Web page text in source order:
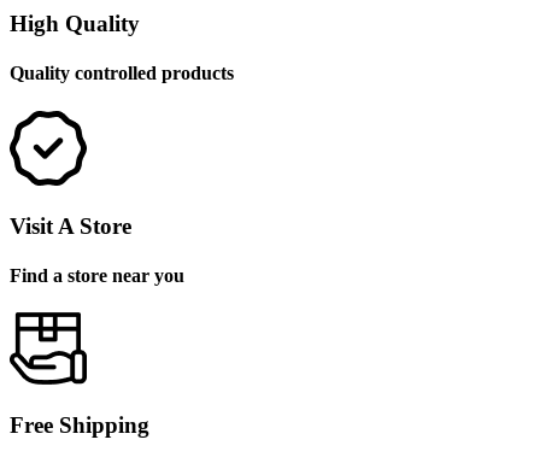
High Quality
Quality controlled products
Visit A Store
Find a store near you
Free Shipping